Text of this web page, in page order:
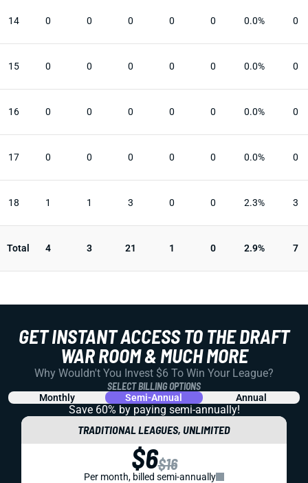
14 0 0 0 0 0 0.0% 0
15 0 0 0 0 0 0.0% 0
16 0 0 0 0 0 0.0% 0
17 0 0 0 0 0 0.0% 0
18 1 1 3 0 0 2.3% 3
Total 4 3 21 1 0 2.9% 7
GET INSTANT ACCESS TO THE DRAFT
WAR ROOM & MUCH MORE
Why Wouldn't You Invest $6 To Win Your League?
SELECT BILLING OPTIONS
Monthly Semi-Annual Annual
Save 60% by paying semi-annually!
TRADITIONAL LEAGUES, UNLIMITED
$6$16
Per month, billed semi-annually